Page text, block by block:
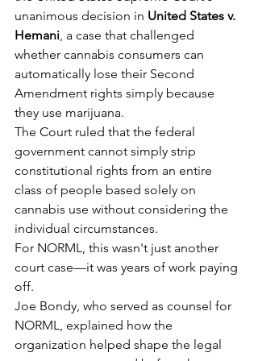
unanimous decision in United States v.
Hemani, a case that challenged
whether cannabis consumers can
automatically lose their Second
Amendment rights simply because
they use marijuana.
The Court ruled that the federal
government cannot simply strip
constitutional rights from an entire
class of people based solely on
cannabis use without considering the
individual circumstances.
For NORML, this wasn't just another
court case—it was years of work paying
off.
Joe Bondy, who served as counsel for
NORML, explained how the
organization helped shape the legal